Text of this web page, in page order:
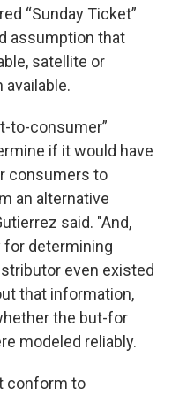
“Sunday Ticket”
assumption that
satellite or
to-consumer”
if it would have
consumers to
an alternative
said. "And,
determining
even existed
that information,
the but-for
modeled reliably.
conform to